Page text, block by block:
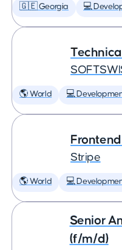
🇬🇪 Georgia 💻
🌎 World 💻
Stripe
🌎 World 💻
Senior
(f/m/d)